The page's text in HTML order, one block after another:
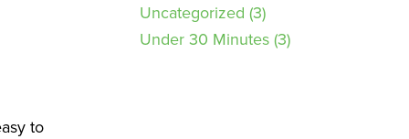
to
Uncategorized (3)
Under 30 Minutes(3)